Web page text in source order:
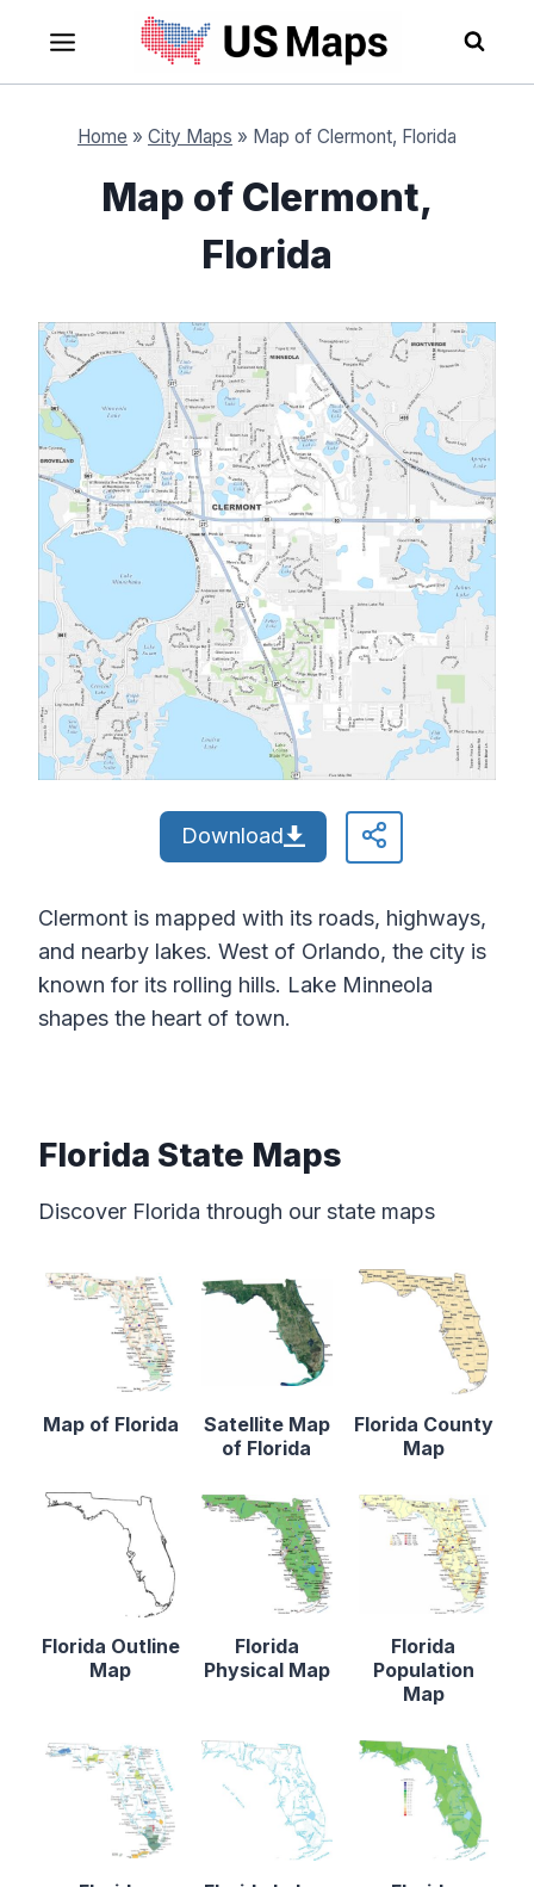
content
Home » City Maps » Map of Clermont, Florida
Map of Clermont,
Florida
Download
Clermont is mapped with its roads, highways,
and nearby lakes. West of Orlando, the city is
known for its rolling hills. Lake Minneola
shapes the heart of town.
Florida State Maps
Discover Florida through our state maps
Map of Florida
Satellite Map
of Florida
Florida County
Map
Florida Outline
Map
Florida
Physical Map
Florida
Population
Map